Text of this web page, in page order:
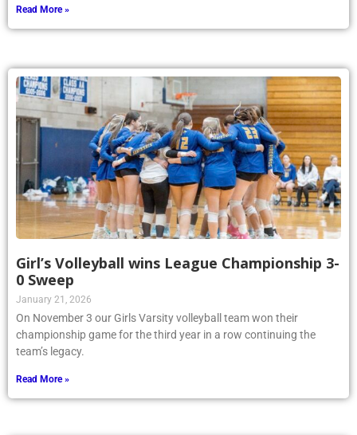
Read More »
Girl’s Volleyball wins League Championship 3-
0 Sweep
January 21, 2026
On November 3 our Girls Varsity volleyball team won their
championship game for the third year in a row continuing the
team’s legacy.
Read More »